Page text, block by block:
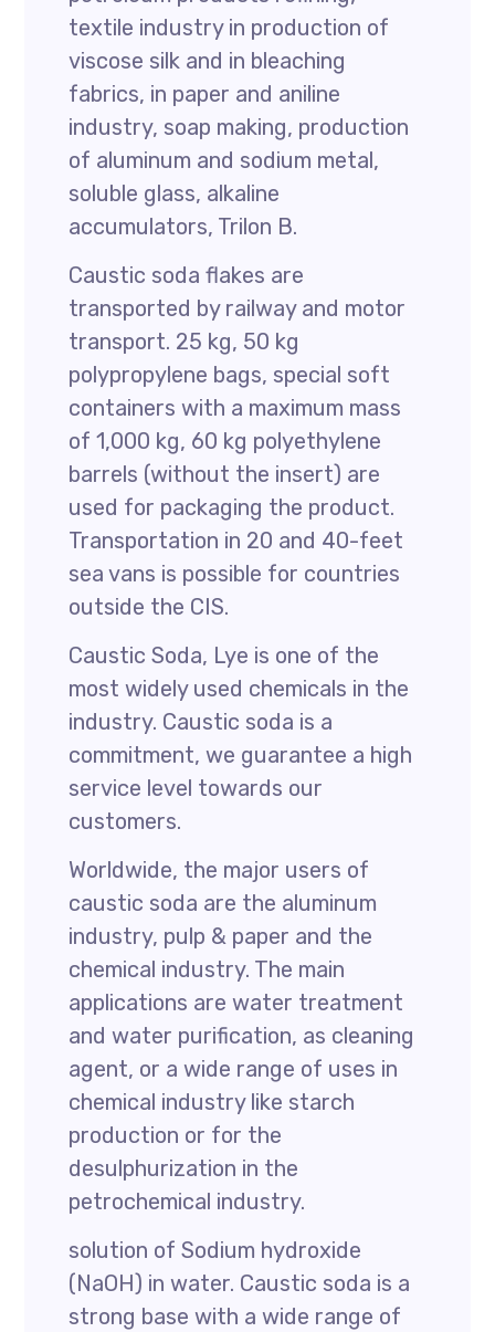
textile industry in production of
viscose silk and in bleaching
fabrics, in paper and aniline
industry, soap making, production
of aluminum and sodium metal,
soluble glass, alkaline
accumulators, Trilon B.
Caustic soda flakes are
transported by railway and motor
transport. 25 kg, 50 kg
polypropylene bags, special soft
containers with a maximum mass
of 1,000 kg, 60 kg polyethylene
barrels (without the insert) are
used for packaging the product.
Transportation in 20 and 40-feet
sea vans is possible for countries
outside the CIS.
Caustic Soda, Lye is one of the
most widely used chemicals in the
industry. Caustic soda is a
commitment, we guarantee a high
service level towards our
customers.
Worldwide, the major users of
caustic soda are the aluminum
industry, pulp & paper and the
chemical industry. The main
applications are water treatment
and water purification, as cleaning
agent, or a wide range of uses in
chemical industry like starch
production or for the
desulphurization in the
petrochemical industry.
solution of Sodium hydroxide
(NaOH) in water. Caustic soda is a
strong base with a wide range of